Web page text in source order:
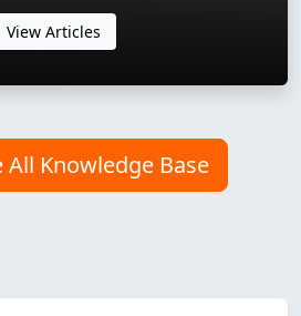
View Articles
Knowledge Base